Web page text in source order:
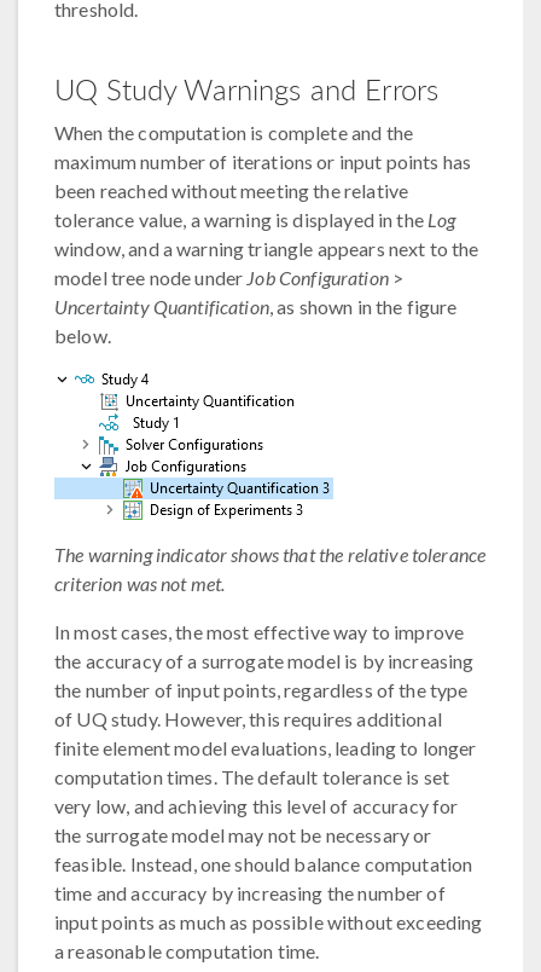
threshold.
UQ Study Warnings and Errors
When the computation is complete and the
maximum number of iterations or input points has
been reached without meeting the relative
tolerance value, a warning is displayed in the Log
window, and a warning triangle appears next to the
model tree node under Job Configuration>
Uncertainty Quantification, as shown in the figure
below.
The warning indicator shows that the relative tolerance
criterion was not met.
In most cases, the most effective way to improve
the accuracy of a surrogate model is by increasing
the number of input points, regardless of the type
of UQ study. However, this requires additional
finite element model evaluations, leading to longer
computation times. The default tolerance is set
very low, and achieving this level of accuracy for
the surrogate model may not be necessary or
feasible. Instead, one should balance computation
time and accuracy by increasing the number of
input points as much as possible without exceeding
a reasonable computation time.